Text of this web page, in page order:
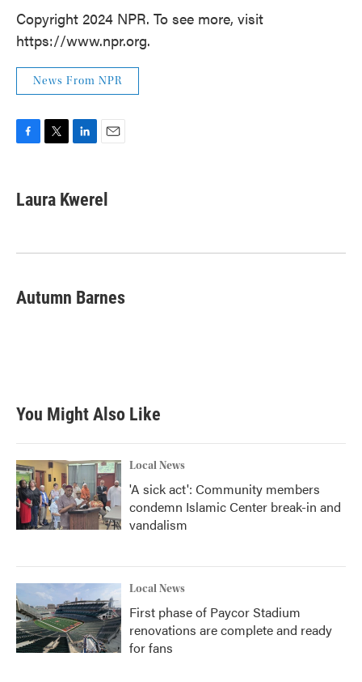
Copyright 2024 NPR. To see more, visit
https://www.npr.org.
News From NPR
F
e
b
k
T
t
t
L
k
e
n
E
i
l
Laura Kwerel
Autumn Barnes
You Might Also Like
Local News
'A sick act': Community members
condemn Islamic Center break-in and
vandalism
Local News
First phase of Paycor Stadium
renovations are complete and ready
for fans